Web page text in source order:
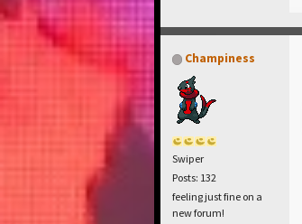
Champiness
Swiper
Posts: 132
feeling just fine on a
new forum!